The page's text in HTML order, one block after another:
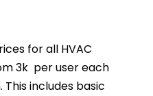
for all HVAC
₹3k per user each
includes basic